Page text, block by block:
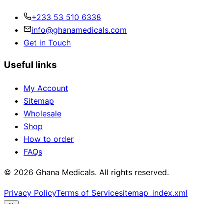
+233 53 510 6338
info@ghanamedicals.com
Get in Touch
Useful links
My Account
Sitemap
Wholesale
Shop
How to order
FAQs
© 2026 Ghana Medicals. All rights reserved.
Privacy PolicyTerms of Servicesitemap_index.xml